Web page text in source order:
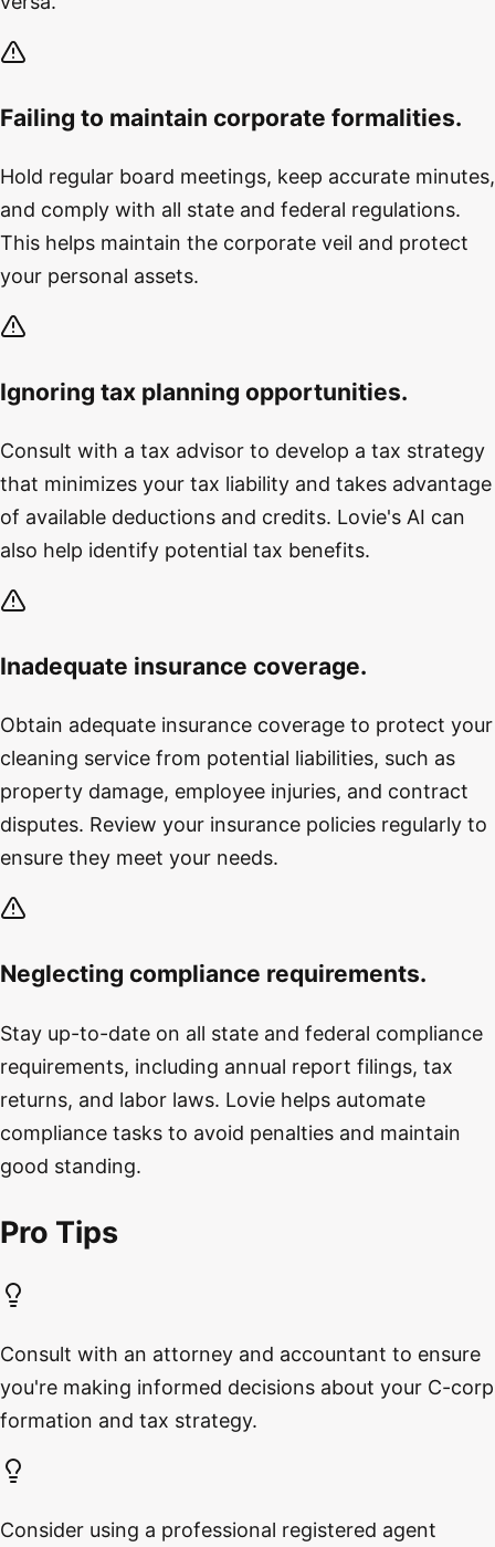
Failing to maintain corporate formalities.
Hold regular board meetings, keep accurate minutes,
and comply with all state and federal regulations.
This helps maintain the corporate veil and protect
your personal assets.
Ignoring tax planning opportunities.
Consult with a tax advisor to develop a tax strategy
that minimizes your tax liability and takes advantage
of available deductions and credits. Lovie's AI can
also help identify potential tax benefits.
Inadequate insurance coverage.
Obtain adequate insurance coverage to protect your
cleaning service from potential liabilities, such as
property damage, employee injuries, and contract
disputes. Review your insurance policies regularly to
ensure they meet your needs.
Neglecting compliance requirements.
Stay up-to-date on all state and federal compliance
requirements, including annual report filings, tax
returns, and labor laws. Lovie helps automate
compliance tasks to avoid penalties and maintain
good standing.
Pro Tips
Consult with an attorney and accountant to ensure
you're making informed decisions about your C-corp
formation and tax strategy.
Consider using a professional registered agent